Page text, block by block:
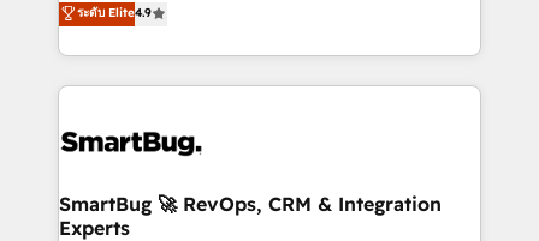
Operating System (GTM OS) to align your leadership
and engineer a portal that drives predictable
revenue velocity. 🚀 GTM Strategy & Alignment
stalling growth. Fix your ICP, Math, and Story to stop
Scalable Architecture: Zero-technical-debt setup
across all Hubs, validated by our 7 HubSpot
ระดับ Elite4.9
SmartBug 🚀 RevOps, CRM & Integration
Experts